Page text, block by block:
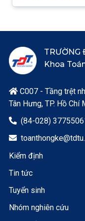
TRƯỜNG
Khoa
C007 - Tầng trệt
Tân Hưng, TP. Hồ Chí
 (84-028)

Kiểm định
Tin tức
Tuyển sinh
Nhóm nghiên cứu